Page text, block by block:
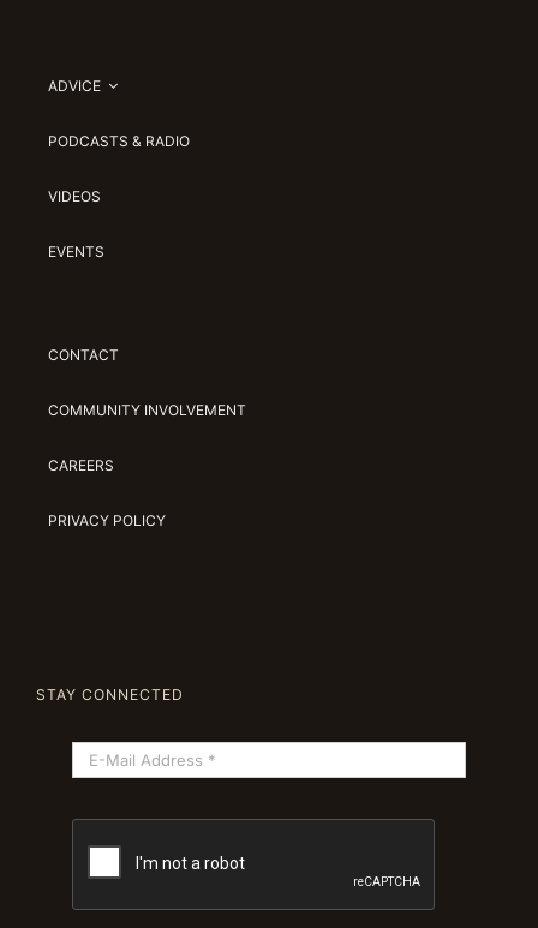
ADVICE
PODCASTS & RADIO
VIDEOS
EVENTS
CONTACT
COMMUNITY INVOLVEMENT
CAREERS
PRIVACY POLICY
STAY CONNECTED